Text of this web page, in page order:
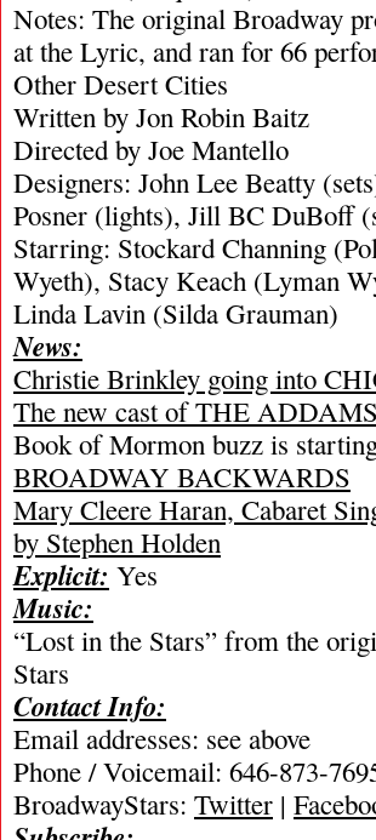
Notes: The original Broadway
at the Lyric, and ran for 66
Other Desert Cities
Written by Jon Robin Baitz
Directed by Joe Mantello
Designers: John Lee Beatty
Posner (lights), Jill BC DuBoff
Starring: Stockard Channing
Wyeth), Stacy Keach (Lyman
Linda Lavin (Silda Grauman)
News:
Christie Brinkley going into
The new cast of THE
Book of Mormon buzz is
BROADWAY BACKWARDS
Mary Cleere Haran, Cabaret
by Stephen Holden
Explicit: Yes
Music:
“Lost in the Stars” from the
Stars
Contact Info:
Email addresses: see above
Phone / Voicemail: 646-873-
BroadwayStars: Twitter |